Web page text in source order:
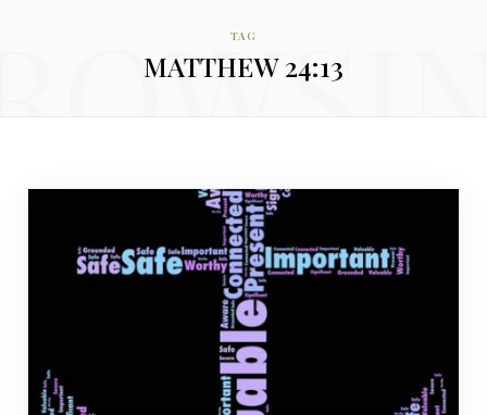
TAG
MATTHEW 24:13